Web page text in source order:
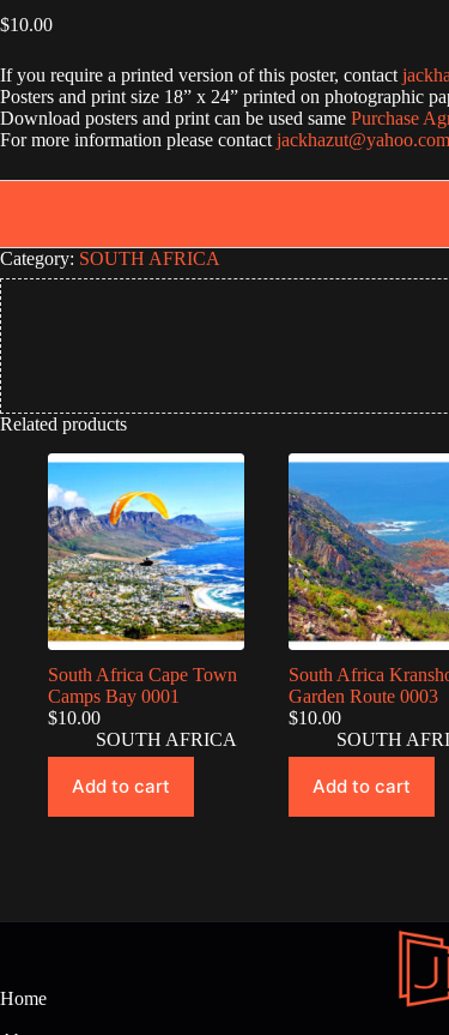
$10.00
If you require a printed version of this poster, contact
Posters and print size 18” x 24” printed on photographic
Download posters and print can be used same Purchase
For more information please contact jackhazut@yahoo.com
Category: SOUTH AFRICA
Related products
South Africa Cape Town
Camps Bay 0001
$10.00
SOUTH AFRICA
Add to cart
South Africa
Garden Route 0003
$10.00
SOUTH
Add to cart
Home